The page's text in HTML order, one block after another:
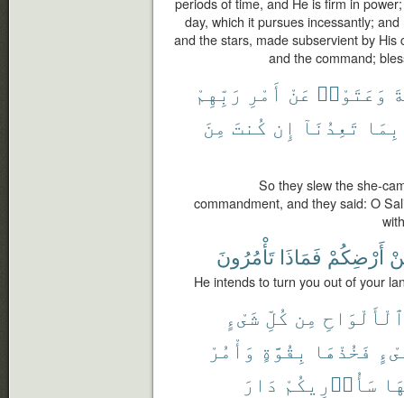
day, which it pursues incessantly;
and the stars, made subservient by
and the command;
وَعَتَوْا۟ عَنْ أَمْرِ رَبِّهِمْ
بِمَا تَعِدُنَآ إِن كُنتَ مِنَ
So they slew the she-
commandment, and they said: O
أَرْضِكُمْ فَمَاذَا تَأْمُرُونَ
He intends to turn you out of your
ٱلْأَلْوَاحِ مِن كُلِّ شَىْءٍ
فَخُذْهَا بِقُوَّةٍ وَأْمُرْ
سَأُو۟رِيكُمْ دَارَ